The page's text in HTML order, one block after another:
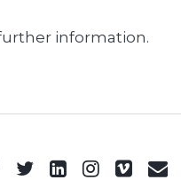
information.